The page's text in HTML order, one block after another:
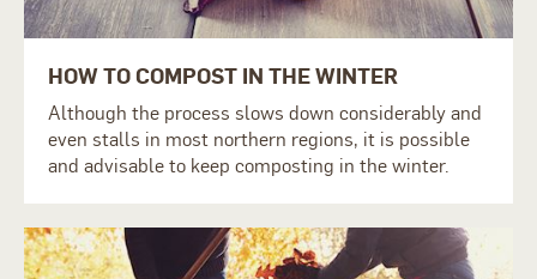
HOW TO COMPOST IN THE WINTER
Although the process slows down considerably and
even stalls in most northern regions, it is possible
and advisable to keep composting in the winter.